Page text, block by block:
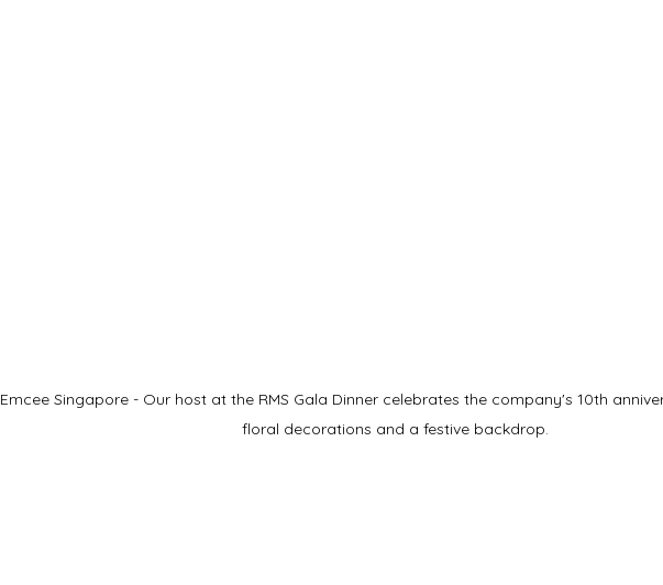
Emcee Singapore - Our host at the RMS Gala Dinner celebrates the company's 10th
floral decorations and a festive backdrop.